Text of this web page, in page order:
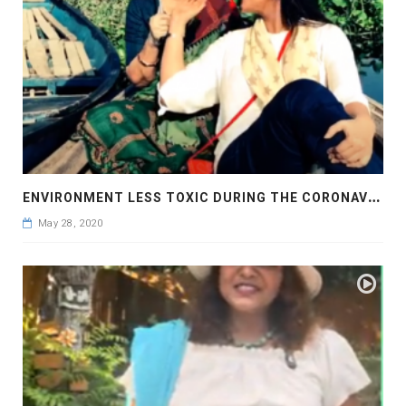
E
NVIRONMENT LESS TOXIC DURING THE CORONAVIRUS PANDEMIC
May 28, 2020